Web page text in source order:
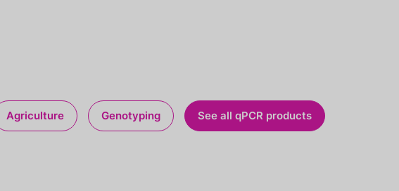
Agriculture Genotyping See all qPCR products